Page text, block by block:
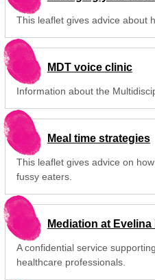
This leaflet gives advice about
MDT voice clinic
Information about the
Meal time strategies
This leaflet gives advice on
fussy eaters.
Mediation at
A confidential service
healthcare professionals.